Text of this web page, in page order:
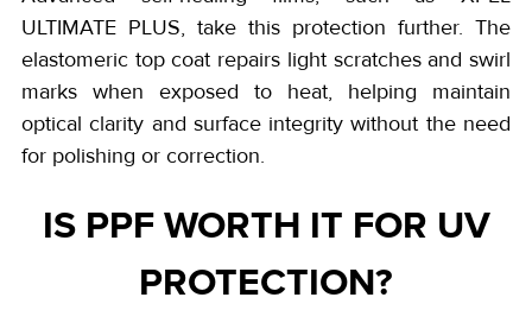
ULTIMATE PLUS, take this protection further. The
elastomeric top coat repairs light scratches and swirl
marks when exposed to heat, helping maintain
optical clarity and surface integrity without the need
for polishing or correction.
IS PPF WORTH IT FOR UV
PROTECTION?